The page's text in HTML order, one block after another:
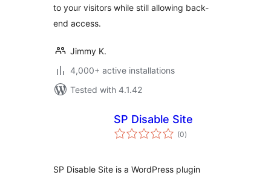
to your visitors while still allowing back-
end access.
Jimmy K.
4,000+ active installations
Tested with 4.1.42
SP Disable Site
(0total
ratings
)
SP Disable Site is a WordPress plugin